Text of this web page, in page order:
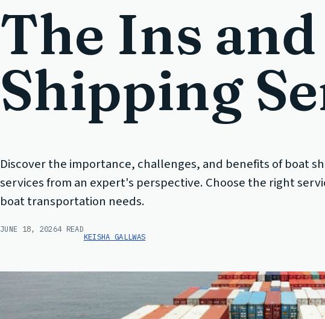
The Ins
Shipping
Discover the importance, challenges, and benefits of boat
services from an expert's perspective. Choose the right
boat transportation needs.
JUNE 18, 20264 READ
KEISHA GALLWAS